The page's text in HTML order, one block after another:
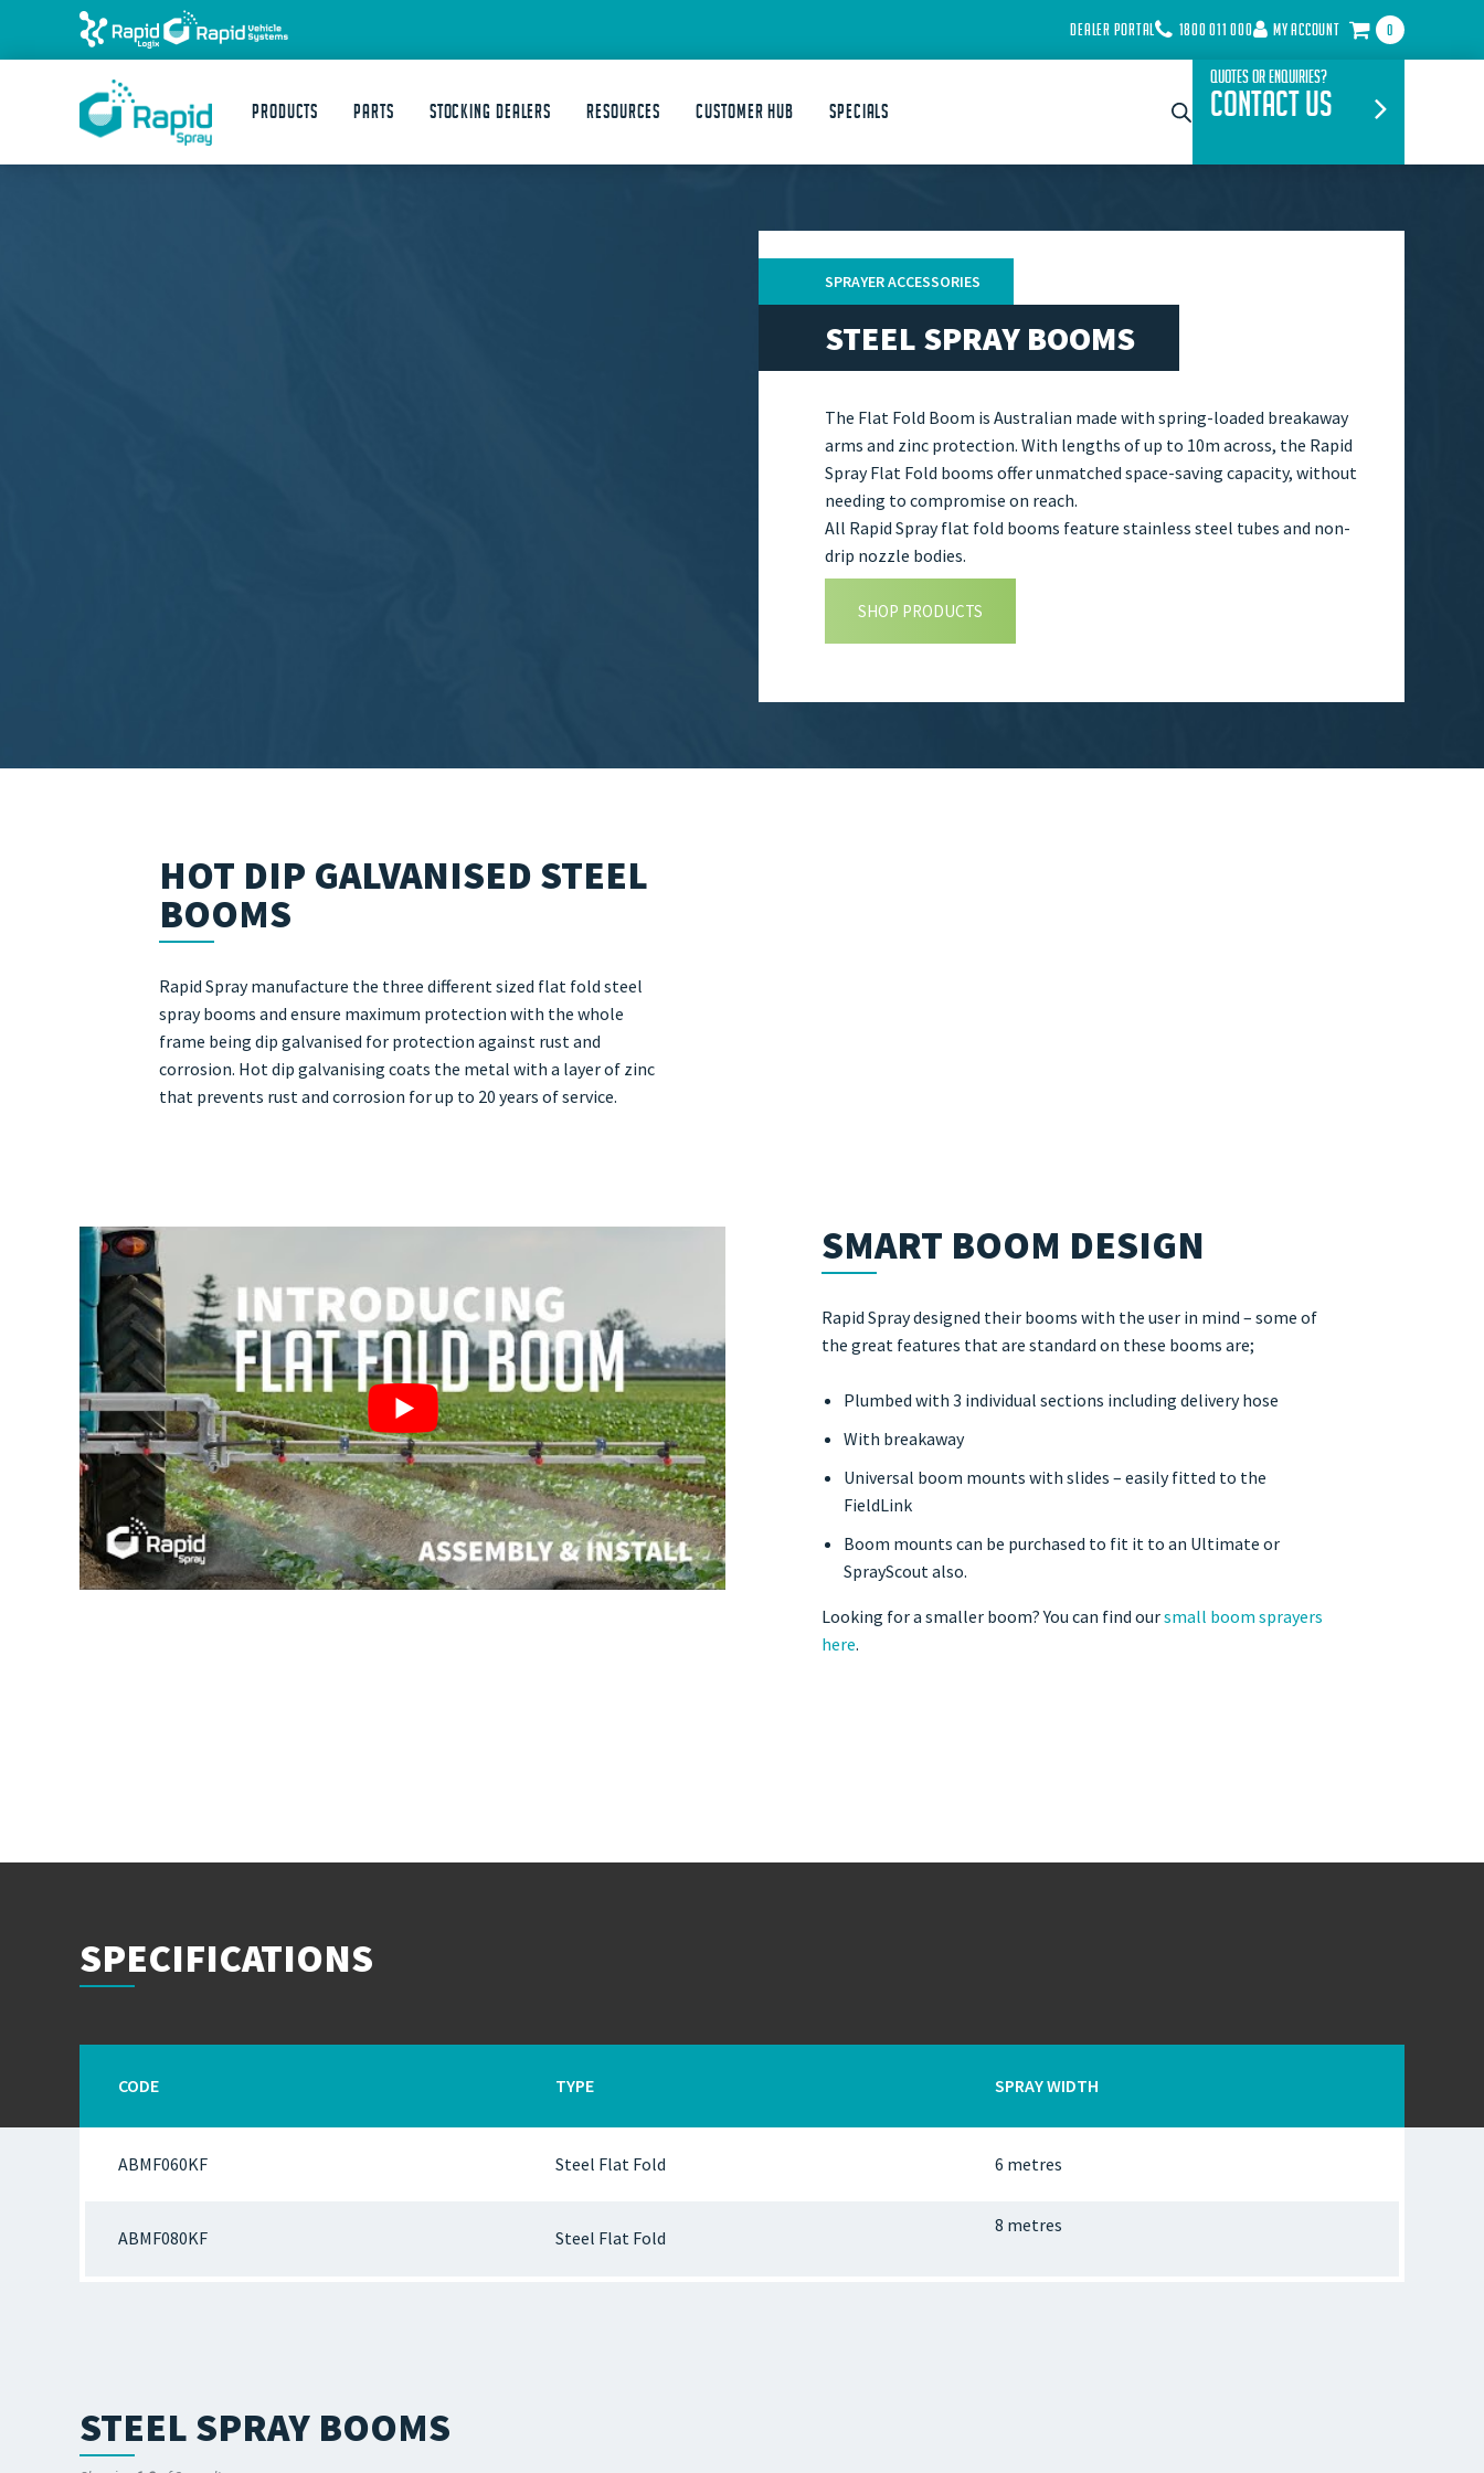
DEALER PORTAL 1800 011 000 MY ACCOUNT 0
Products Parts STOCKING DEALERS Resources Customer Hub Specials
Quotes or Enquiries?
Contact Us
SPRAYER ACCESSORIES
STEEL SPRAY BOOMS
The Flat Fold Boom is Australian made with spring-loaded breakaway
arms and zinc protection. With lengths of up to 10m across, the Rapid
Spray Flat Fold booms offer unmatched space-saving capacity, without
needing to compromise on reach.
All Rapid Spray flat fold booms feature stainless steel tubes and non-
drip nozzle bodies.
SHOP PRODUCTS
HOT DIP GALVANISED STEEL
BOOMS
Rapid Spray manufacture the three different sized flat fold steel
spray booms and ensure maximum protection with the whole
frame being dip galvanised for protection against rust and
corrosion. Hot dip galvanising coats the metal with a layer of zinc
that prevents rust and corrosion for up to 20 years of service.
SMART BOOM DESIGN
Rapid Spray designed their booms with the user in mind – some of
the great features that are standard on these booms are;
Plumbed with 3 individual sections including delivery hose
With breakaway
Universal boom mounts with slides – easily fitted to the
FieldLink
Boom mounts can be purchased to fit it to an Ultimate or
SprayScout also.
Looking for a smaller boom? You can find oursmall boom sprayers
here.
SPECIFICATIONS
CODE TYPE SPRAY WIDTH
ABMF060KF Steel Flat Fold 6 metres
ABMF080KF Steel Flat Fold
8 metres
STEEL SPRAY BOOMS